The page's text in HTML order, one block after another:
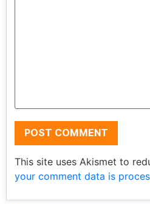
This site uses Akismet to
your comment data is